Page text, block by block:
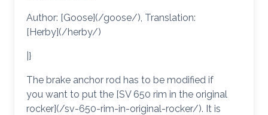
Author: [Goose](/goose/), Translation:
[Herby](/herby/)
|}
The brake anchor rod has to be modified if
you want to put the [SV 650 rim in the original
rocker](/sv-650-rim-in-original-rocker/). It is